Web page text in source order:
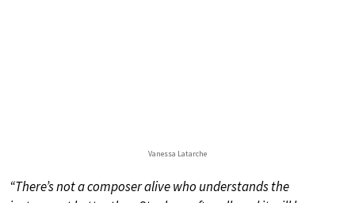
Vanessa Latarche
“There’s not a composer alive who understands the